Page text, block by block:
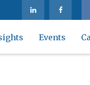
Events